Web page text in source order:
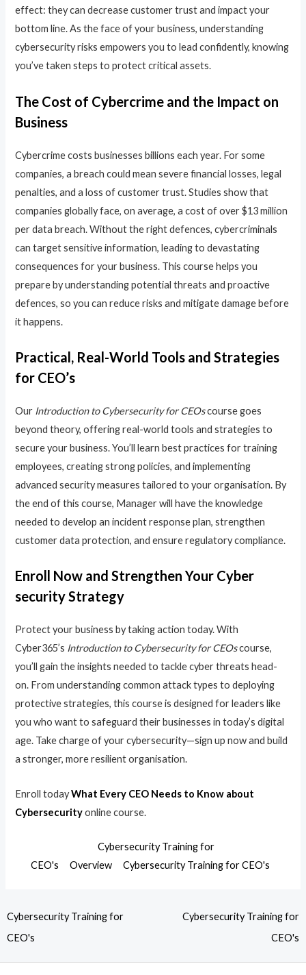
effect: they can decrease customer trust and impact your
bottom line. As the face of your business, understanding
cybersecurity risks empowers you to lead confidently, knowing
you’ve taken steps to protect critical assets.
The Cost of Cybercrime and the Impact on
Business
Cybercrime costs businesses billions each year. For some
companies, a breach could mean severe financial losses, legal
penalties, and a loss of customer trust. Studies show that
companies globally face, on average, a cost of over $13 million
per data breach. Without the right defences, cybercriminals
can target sensitive information, leading to devastating
consequences for your business. This course helps you
prepare by understanding potential threats and proactive
defences, so you can reduce risks and mitigate damage before
it happens.
Practical, Real-World Tools and Strategies
for CEO’s
Our Introduction to Cybersecurity for CEOscourse goes
beyond theory, offering real-world tools and strategies to
secure your business. You’ll learn best practices for training
employees, creating strong policies, and implementing
advanced security measures tailored to your organisation. By
the end of this course, Manager will have the knowledge
needed to develop an incident response plan, strengthen
customer data protection, and ensure regulatory compliance.
Enroll Now and Strengthen Your Cyber
security Strategy
Protect your business by taking action today. With
Cyber365’s Introduction to Cybersecurity for CEOscourse,
you’ll gain the insights needed to tackle cyber threats head-
on. From understanding common attack types to deploying
protective strategies, this course is designed for leaders like
you who want to safeguard their businesses in today’s digital
age. Take charge of your cybersecurity—sign up now and build
a stronger, more resilient organisation.
Enroll todayWhat Every CEO Needs to Know about
Cybersecurityonline course.
Cybersecurity Training for
CEO's
Overview Cybersecurity Training for CEO's
Cybersecurity Training for
CEO's
Cybersecurity Training for
CEO's